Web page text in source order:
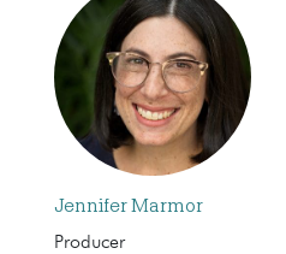
Jennifer Marmor
Producer